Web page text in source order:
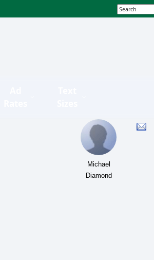
Michael
Diamond